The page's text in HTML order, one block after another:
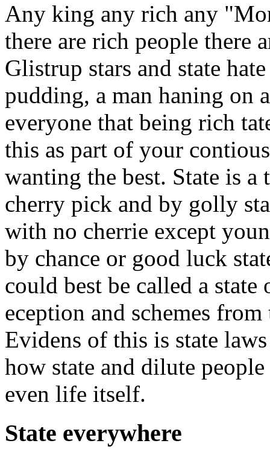
Any king any rich any
there are rich people there
Glistrup stars and state
pudding, a man haning on
everyone that being rich
this as part of your
wanting the best. State is
cherry pick and by golly
with no cherrie except
by chance or good luck
could best be called a state
eception and schemes
Evidens of this is state
how state and dilute
even life itself.
State everywhere